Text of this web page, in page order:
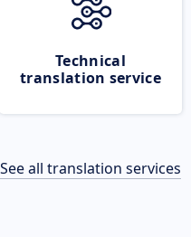
Technical
translation service
See all translation services